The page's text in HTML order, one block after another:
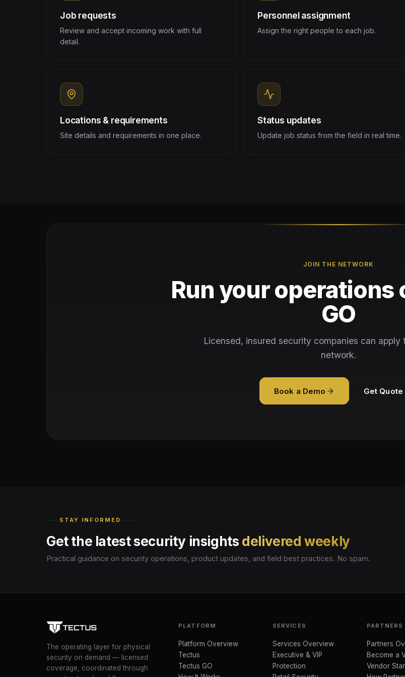
Job requests
Review and accept incoming work with full
detail.
Personnel assignment
Assign the right people to each job.
Locations & requirements
Site details and requirements in one place.
Status updates
Update job status from the field in real time.
JOIN THE NETWORK
Run your operations
GO
Licensed, insured security companies can apply
network.
Book a Demo Get Quote
STAY INFORMED
Get the latest security insights delivered weekly
Practical guidance on security operations, product updates, and field best practices. No spam.
The operating layer for physical
security on demand — licensed
coverage, coordinated through
PLATFORM
Platform Overview
Tectus
Tectus GO
SERVICES
Services Overview
Executive & VIP
Protection
PARTNERS
Partners
Become a
Vendor